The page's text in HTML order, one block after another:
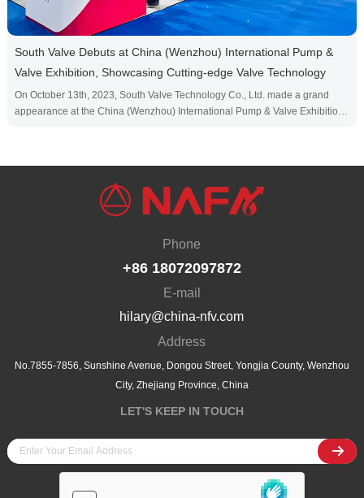
South Valve Debuts at China (Wenzhou) International Pump &
Valve Exhibition, Showcasing Cutting-edge Valve Technology
On October 13th, 2023, South Valve Technology Co., Ltd. made a grand
appearance at the China (Wenzhou) International Pump & Valve Exhibition,
Phone
+86 18072097872
E-mail
hilary@china-nfv.com
Address
No.7855-7856, Sunshine Avenue, Dongou Street, Yongjia County, Wenzhou
City, Zhejiang Province, China
LET'S KEEP IN TOUCH